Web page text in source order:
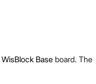
WisBlock Base board. The